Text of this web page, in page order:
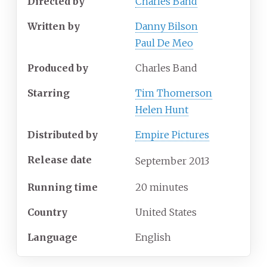
Written by
Danny Bilson
Paul De Meo
Produced by Charles Band
Starring
Tim Thomerson
Helen Hunt
Distributed by Empire Pictures
Release date September 2013
Running time 20 minutes
Country United States
Language English